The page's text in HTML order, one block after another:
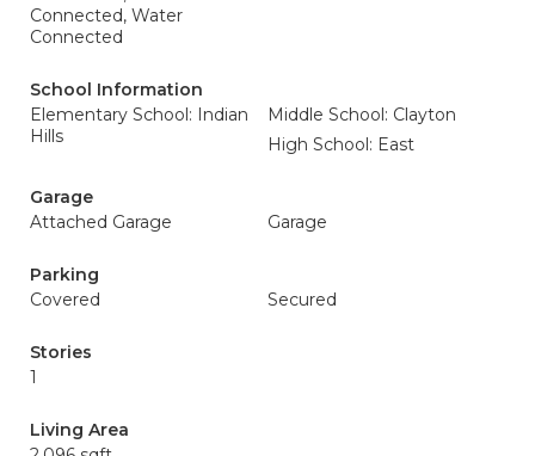
Connected, Water
Connected
School Information
Elementary School: Indian
Hills
Middle School: Clayton
High School: East
Garage
Attached Garage
Garage
Parking
Covered
Secured
Stories
1
Living Area